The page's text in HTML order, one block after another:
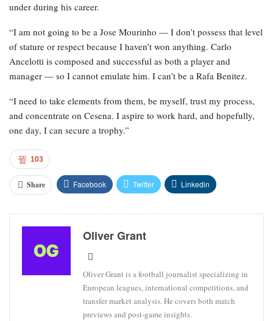
under during his career.
“I am not going to be a Jose Mourinho — I don’t possess that level
of stature or respect because I haven’t won anything. Carlo
Ancelotti is composed and successful as both a player and
manager — so I cannot emulate him. I can’t be a Rafa Benitez.
“I need to take elements from them, be myself, trust my process,
and concentrate on Cesena. I aspire to work hard, and hopefully,
one day, I can secure a trophy.”
103
Share Facebook Twitter Linkedin
Oliver Grant
Oliver Grant is a football journalist specializing in
European leagues, international competitions, and
transfer market analysis. He covers both match
previews and post-game insights.